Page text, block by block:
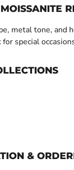
metal tone,
special
&